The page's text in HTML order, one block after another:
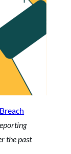
the past